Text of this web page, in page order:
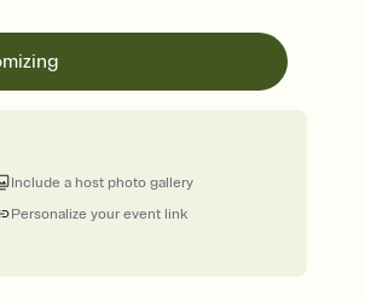
Personalize your event link
Include a host photo gallery